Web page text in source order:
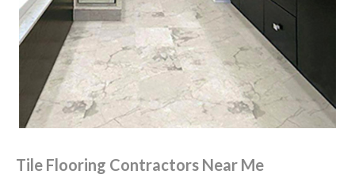
Tile Flooring Contractors Near Me